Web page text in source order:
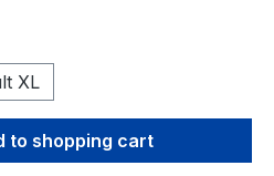
XL
desired amount
to shopping cart